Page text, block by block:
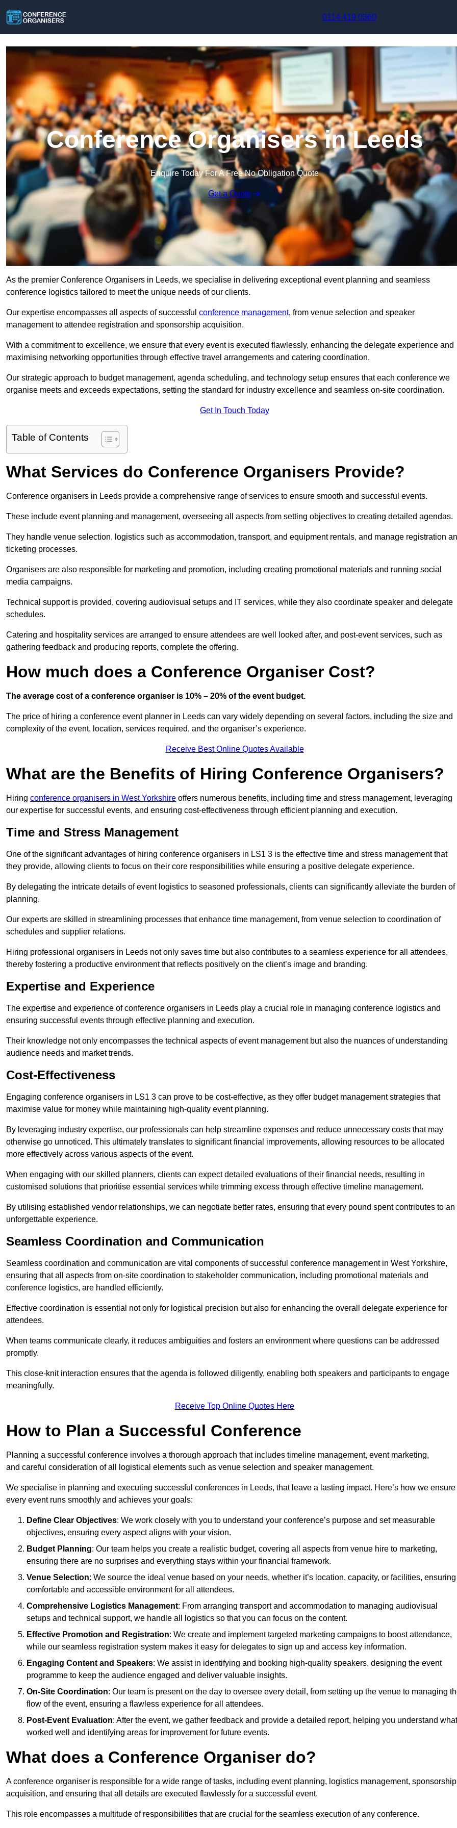
0114 419 0360
Conference Organisers in Leeds
Enquire Today For A Free No Obligation Quote
Get a Quote
As the premier Conference Organisers in Leeds, we specialise in delivering exceptional event planning and seamless
conference logistics tailored to meet the unique needs of our clients.
Our expertise encompasses all aspects of successful conference management, from venue selection and speaker
management to attendee registration and sponsorship acquisition.
With a commitment to excellence, we ensure that every event is executed flawlessly, enhancing the delegate experience and
maximising networking opportunities through effective travel arrangements and catering coordination.
Our strategic approach to budget management, agenda scheduling, and technology setup ensures that each conference we
organise meets and exceeds expectations, setting the standard for industry excellence and seamless on-site coordination.
Get In Touch Today
Table of Contents
What Services do Conference Organisers Provide?
Conference organisers in Leeds provide a comprehensive range of services to ensure smooth and successful events.
These include event planning and management, overseeing all aspects from setting objectives to creating detailed agendas.
They handle venue selection, logistics such as accommodation, transport, and equipment rentals, and manage registration
ticketing processes.
Organisers are also responsible for marketing and promotion, including creating promotional materials and running social
media campaigns.
Technical support is provided, covering audiovisual setups and IT services, while they also coordinate speaker and delegate
schedules.
Catering and hospitality services are arranged to ensure attendees are well looked after, and post-event services, such as
gathering feedback and producing reports, complete the offering.
How much does a Conference Organiser Cost?
The average cost of a conference organiser is 10% – 20% of the event budget.
The price of hiring a conference event planner in Leeds can vary widely depending on several factors, including the size and
complexity of the event, location, services required, and the organiser’s experience.
Receive Best Online Quotes Available
What are the Benefits of Hiring Conference Organisers?
Hiring conference organisers in West Yorkshire offers numerous benefits, including time and stress management, leveraging
our expertise for successful events, and ensuring cost-effectiveness through efficient planning and execution.
Time and Stress Management
One of the significant advantages of hiring conference organisers in LS1 3 is the effective time and stress management that
they provide, allowing clients to focus on their core responsibilities while ensuring a positive delegate experience.
By delegating the intricate details of event logistics to seasoned professionals, clients can significantly alleviate the burden of
planning.
Our experts are skilled in streamlining processes that enhance time management, from venue selection to coordination of
schedules and supplier relations.
Hiring professional organisers in Leeds not only saves time but also contributes to a seamless experience for all attendees,
thereby fostering a productive environment that reflects positively on the client’s image and branding.
Expertise and Experience
The expertise and experience of conference organisers in Leeds play a crucial role in managing conference logistics and
ensuring successful events through effective planning and execution.
Their knowledge not only encompasses the technical aspects of event management but also the nuances of understanding
audience needs and market trends.
Cost-Effectiveness
Engaging conference organisers in LS1 3 can prove to be cost-effective, as they offer budget management strategies that
maximise value for money while maintaining high-quality event planning.
By leveraging industry expertise, our professionals can help streamline expenses and reduce unnecessary costs that may
otherwise go unnoticed. This ultimately translates to significant financial improvements, allowing resources to be allocated
more effectively across various aspects of the event.
When engaging with our skilled planners, clients can expect detailed evaluations of their financial needs, resulting in
customised solutions that prioritise essential services while trimming excess through effective timeline management.
By utilising established vendor relationships, we can negotiate better rates, ensuring that every pound spent contributes to an
unforgettable experience.
Seamless Coordination and Communication
Seamless coordination and communication are vital components of successful conference management in West Yorkshire,
ensuring that all aspects from on-site coordination to stakeholder communication, including promotional materials and
conference logistics, are handled efficiently.
Effective coordination is essential not only for logistical precision but also for enhancing the overall delegate experience for
attendees.
When teams communicate clearly, it reduces ambiguities and fosters an environment where questions can be addressed
promptly.
This close-knit interaction ensures that the agenda is followed diligently, enabling both speakers and participants to engage
meaningfully.
Receive Top Online Quotes Here
How to Plan a Successful Conference
Planning a successful conference involves a thorough approach that includes timeline management, event marketing,
and careful consideration of all logistical elements such as venue selection and speaker management.
We specialise in planning and executing successful conferences in Leeds, that leave a lasting impact. Here’s how we ensure
every event runs smoothly and achieves your goals:
Define Clear Objectives: We work closely with you to understand your conference’s purpose and set measurable
objectives, ensuring every aspect aligns with your vision.
Budget Planning: Our team helps you create a realistic budget, covering all aspects from venue hire to marketing,
ensuring there are no surprises and everything stays within your financial framework.
Venue Selection: We source the ideal venue based on your needs, whether it’s location, capacity, or facilities,
comfortable and accessible environment for all attendees.
Comprehensive Logistics Management: From arranging transport and accommodation to managing audiovisual
setups and technical support, we handle all logistics so that you can focus on the content.
Effective Promotion and Registration: We create and implement targeted marketing campaigns to boost attendance,
while our seamless registration system makes it easy for delegates to sign up and access key information.
Engaging Content and Speakers: We assist in identifying and booking high-quality speakers, designing the event
programme to keep the audience engaged and deliver valuable insights.
On-Site Coordination: Our team is present on the day to oversee every detail, from setting up the venue to managing
flow of the event, ensuring a flawless experience for all attendees.
Post-Event Evaluation: After the event, we gather feedback and provide a detailed report, helping you understand what
worked well and identifying areas for improvement for future events.
What does a Conference Organiser do?
A conference organiser is responsible for a wide range of tasks, including event planning, logistics management, sponsorship
acquisition, and ensuring that all details are executed flawlessly for a successful event.
This role encompasses a multitude of responsibilities that are crucial for the seamless execution of any conference.